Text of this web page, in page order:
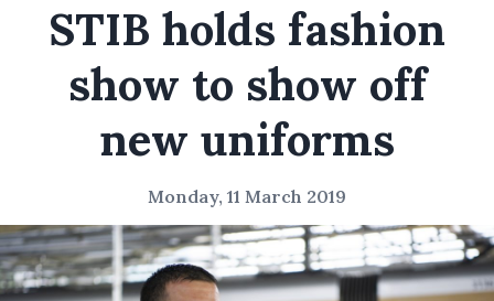
STIB holds fashion
show to show off
new uniforms
Monday, 11 March 2019